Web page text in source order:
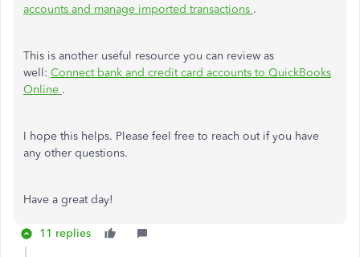
accounts and manage imported transactions .
This is another useful resource you can review as
well: Connect bank and credit card accounts to QuickBooks
Online .
I hope this helps. Please feel free to reach out if you have
any other questions.
Have a great day!
11 replies